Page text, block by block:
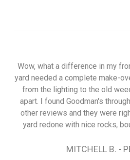
Wow, what a difference in my
yard needed a complete make-
from the lighting to the old
apart. I found Goodman's
other reviews and they were
yard redone with nice rocks,
MITCHELL B. -